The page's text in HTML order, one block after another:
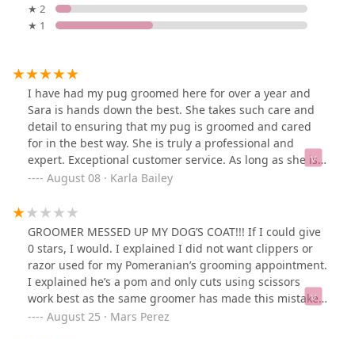
★ 2
★ 1
I have had my pug groomed here for over a year and
Sara is hands down the best. She takes such care and
detail to ensuring that my pug is groomed and cared
for in the best way. She is truly a professional and
expert. Exceptional customer service. As long as she is
grooming my dog I will continue to return.
August 08 · Karla Bailey
GROOMER MESSED UP MY DOG’S COAT!!! If I could give
0 stars, I would. I explained I did not want clippers or
razor used for my Pomeranian’s grooming appointment.
I explained he’s a pom and only cuts using scissors
work best as the same groomer has made this mistake
before and it took a full year for his coat to grow back.
August 25 · Mars Perez